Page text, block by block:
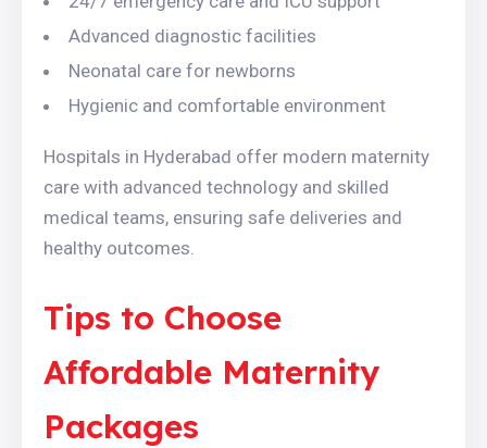
Advanced diagnostic facilities
Neonatal care for newborns
Hygienic and comfortable environment
Hospitals in Hyderabad offer modern maternity
care with advanced technology and skilled
medical teams, ensuring safe deliveries and
healthy outcomes.
Tips to Choose
Affordable Maternity
Packages